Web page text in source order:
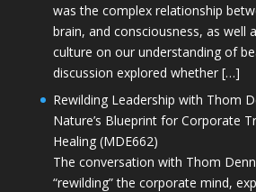
was the complex relationship
brain, and consciousness, as well
culture on our understanding of
discussion explored whether […]
Rewilding Leadership with Thom
Nature’s Blueprint for Corporate
Healing (MDE662)
The conversation with Thom
“rewilding” the corporate mind,